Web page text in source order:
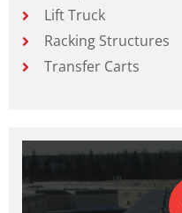
Lift Truck
Racking Structures
Transfer Carts